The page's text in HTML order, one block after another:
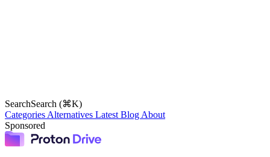
SearchSearch (⌘K)
Categories Alternatives Latest Blog About
Sponsored